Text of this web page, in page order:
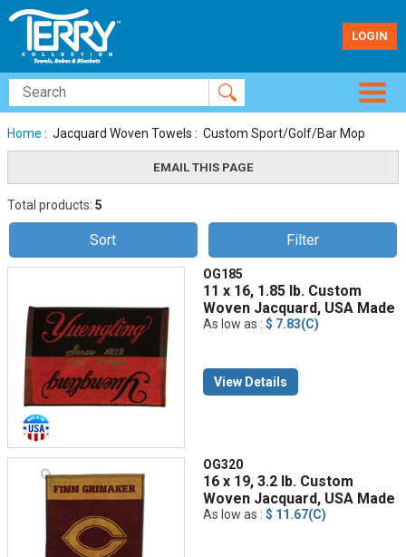
LOGIN
Home : Jacquard Woven Towels : Custom Sport/Golf/Bar Mop
Total products: 5
Sort Filter
OG185
11 x 16, 1.85 lb. Custom
Woven Jacquard, USA Made
As low as : $ 7.83(C)
View Details
OG320
16 x 19, 3.2 lb. Custom
Woven Jacquard, USA Made
As low as : $ 11.67(C)